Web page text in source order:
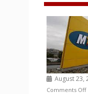
August 23,
Comments Off